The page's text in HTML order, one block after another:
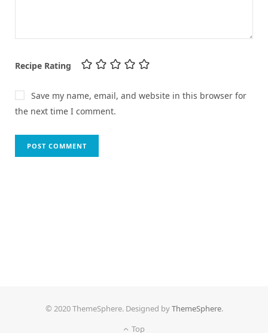
Recipe Rating
Save my name, email, and website in this browser for
the next time I comment.
© 2020 ThemeSphere. Designed byThemeSphere.
Top